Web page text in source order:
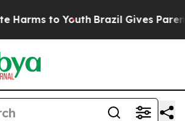
to Youth Brazil Gives Parents